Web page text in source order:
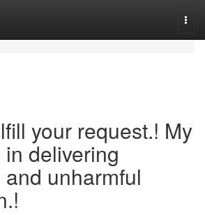
your request.! My
delivering
unharmful